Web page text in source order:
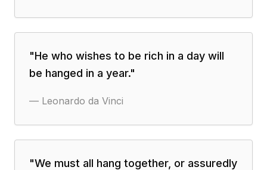
"He who wishes to be rich in a day will
be hanged in a year."
— Leonardo da Vinci
"We must all hang together, or assuredly